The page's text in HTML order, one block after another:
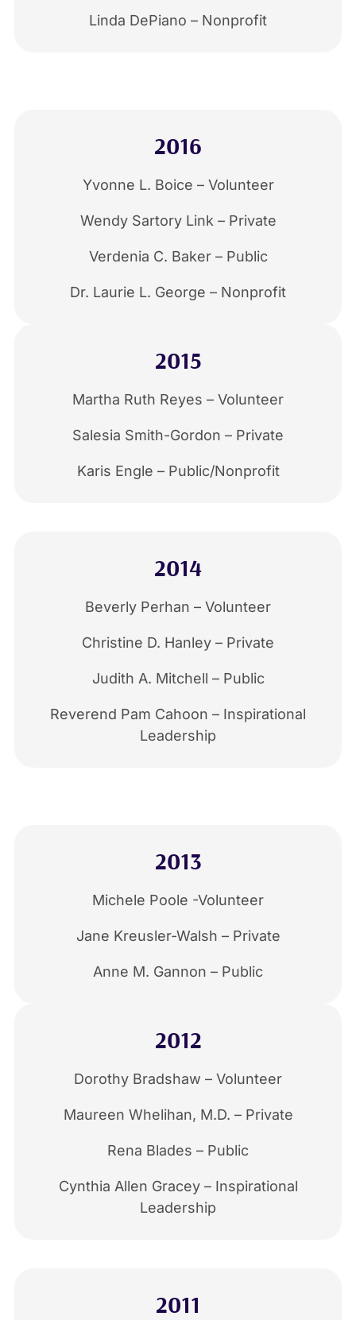
Linda DePiano – Nonprofit
2016
Yvonne L. Boice – Volunteer
Wendy Sartory Link – Private
Verdenia C. Baker – Public
Dr. Laurie L. George – Nonprofit
2015
Martha Ruth Reyes – Volunteer
Salesia Smith-Gordon – Private
Karis Engle – Public/Nonprofit
2014
Beverly Perhan – Volunteer
Christine D. Hanley – Private
Judith A. Mitchell – Public
Reverend Pam Cahoon – Inspirational
Leadership
2013
Michele Poole -Volunteer
Jane Kreusler-Walsh – Private
Anne M. Gannon – Public
2012
Dorothy Bradshaw – Volunteer
Maureen Whelihan, M.D. – Private
Rena Blades – Public
Cynthia Allen Gracey – Inspirational
Leadership
2011